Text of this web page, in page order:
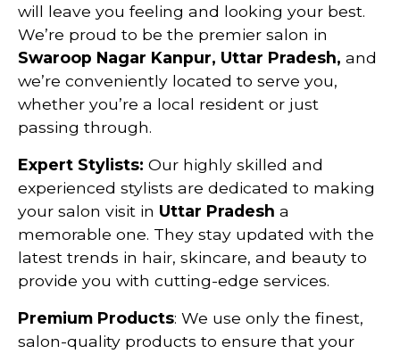
will leave you feeling and looking your best.
We’re proud to be the premier salon in
Swaroop Nagar Kanpur, Uttar Pradesh, and
we’re conveniently located to serve you,
whether you’re a local resident or just
passing through.
Expert Stylists: Our highly skilled and
experienced stylists are dedicated to making
your salon visit in Uttar Pradesh a
memorable one. They stay updated with the
latest trends in hair, skincare, and beauty to
provide you with cutting-edge services.
Premium Products: We use only the finest,
salon-quality products to ensure that your